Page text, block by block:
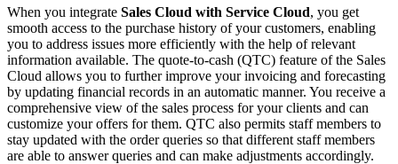
When you integrate Sales Cloud with Service Cloud, you get
smooth access to the purchase history of your customers, enabling
you to address issues more efficiently with the help of relevant
information available. The quote-to-cash (QTC) feature of the Sales
Cloud allows you to further improve your invoicing and forecasting
by updating financial records in an automatic manner. You receive a
comprehensive view of the sales process for your clients and can
customize your offers for them. QTC also permits staff members to
stay updated with the order queries so that different staff members
are able to answer queries and can make adjustments accordingly.